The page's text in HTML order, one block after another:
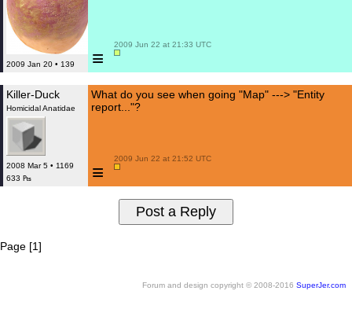
2009 Jan 20 • 139 ≡
2009 Jun 22 at 21:33 UTC
Killer-Duck
Homicidal Anatidae
2008 Mar 5 • 1169
633 ₧
What do you see when going "Map" ---> "Entity
report..."?
≡
2009 Jun 22 at 21:52 UTC
Page [1]
Forum and design copyright © 2008-2016 SuperJer.com